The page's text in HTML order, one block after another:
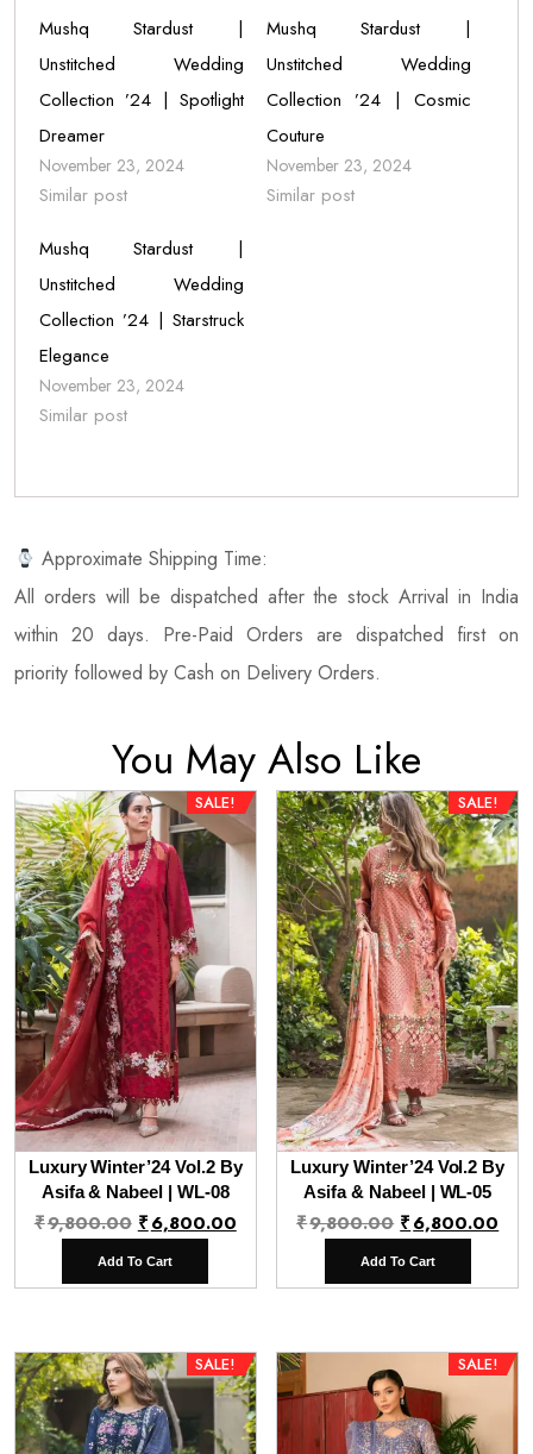
Mushq Stardust |
Unstitched Wedding
Collection ’24 | Spotlight
Dreamer
November 23, 2024
Similar post
Mushq Stardust |
Unstitched Wedding
Collection ’24 | Cosmic
Couture
November 23, 2024
Similar post
Mushq Stardust |
Unstitched Wedding
Collection ’24 | Starstruck
Elegance
November 23, 2024
Similar post
Approximate Shipping Time:
All orders will be dispatched after the stock Arrival in India
within 20 days. Pre-Paid Orders are dispatched first on
priority followed by Cash on Delivery Orders.
You May Also Like
SALE!
Luxury Winter’24 Vol.2 By
Asifa & Nabeel | WL-08
₹9,800.00 Original
price
was:
₹6,800.00Current
is:
Add To Cart
SALE!
Luxury Winter’24 Vol.2 By
Asifa & Nabeel | WL-05
₹9,800.00 Original
price
was:
₹6,800.00
is:
Add To Cart
SALE! SALE!